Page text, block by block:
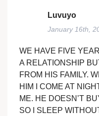
Luvuyo
January 16th,
WE HAVE FIVE
A RELATIONSHIP
FROM HIS FAMILY.
HIM I COME AT
ME. HE DOESN’T
SO I SLEEP